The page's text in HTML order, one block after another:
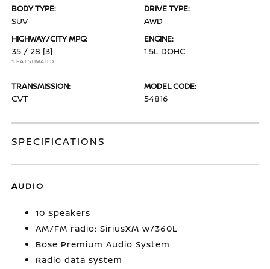
BODY TYPE:
SUV
DRIVE TYPE:
AWD
HIGHWAY/CITY MPG:
35 / 28 [3]
*EPA ESTIMATED
ENGINE:
1.5L DOHC
TRANSMISSION:
CVT
MODEL CODE:
54816
SPECIFICATIONS
AUDIO
10 Speakers
AM/FM radio: SiriusXM w/360L
Bose Premium Audio System
Radio data system